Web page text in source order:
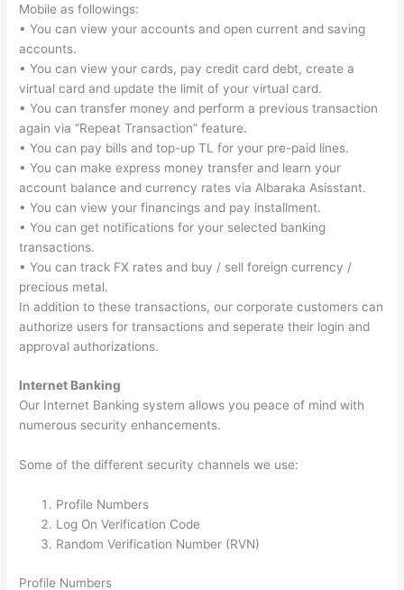
Mobile as followings:
• You can view your accounts and open current and saving
accounts.
• You can view your cards, pay credit card debt, create a
virtual card and update the limit of your virtual card.
• You can transfer money and perform a previous transaction
again via “Repeat Transaction” feature.
• You can pay bills and top-up TL for your pre-paid lines.
• You can make express money transfer and learn your
account balance and currency rates via Albaraka Asisstant.
• You can view your financings and pay installment.
• You can get notifications for your selected banking
transactions.
• You can track FX rates and buy / sell foreign currency /
precious metal.
In addition to these transactions, our corporate customers can
authorize users for transactions and seperate their login and
approval authorizations.
Internet Banking
Our Internet Banking system allows you peace of mind with
numerous security enhancements.
Some of the different security channels we use:
Profile Numbers
Log On Verification Code
Random Verification Number (RVN)
Profile Numbers